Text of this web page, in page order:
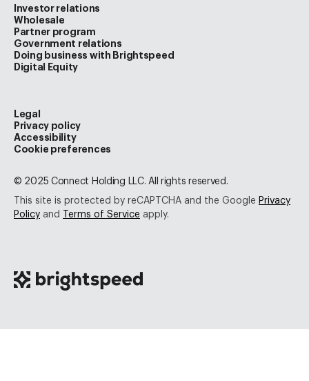
Investor relations
Wholesale
Partner program
Government relations
Doing business with Brightspeed
Digital Equity
© 2025 Connect Holding LLC. All rights reserved.
Legal
Privacy policy
Accessibility
Cookie preferences
This site is protected by reCAPTCHA and the Google Privacy
Policy and Terms of Service apply.